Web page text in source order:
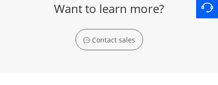
Want to learn more?
Contact sales